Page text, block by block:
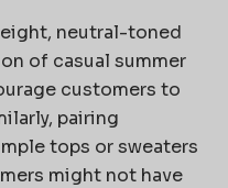
neutral-toned
of casual summer
customers to
pairing
tops or sweaters
might not have